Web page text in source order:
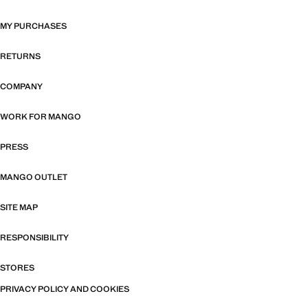
MY PURCHASES
RETURNS
COMPANY
WORK FOR MANGO
PRESS
MANGO OUTLET
SITE MAP
RESPONSIBILITY
STORES
PRIVACY POLICY AND COOKIES